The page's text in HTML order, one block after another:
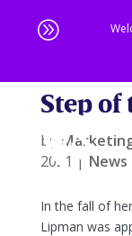
A
content
Step of
by
2021 | News
In the fall of
Lipman was